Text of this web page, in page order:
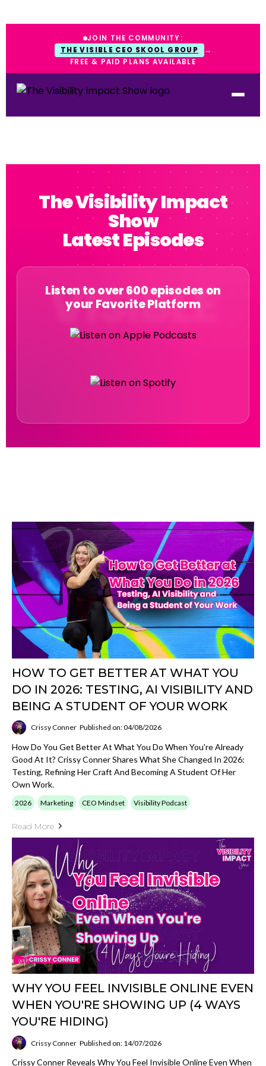
JOIN THE COMMUNITY:
THE VISIBLE CEO SKOOL GROUP
→
FREE & PAID PLANS AVAILABLE
The Visibility Impact
Show
Latest Episodes
Listen to over 600 episodes on
your Favorite Platform
HOW TO GET BETTER AT WHAT YOU
DO IN 2026: TESTING, AI VISIBILITY AND
BEING A STUDENT OF YOUR WORK
Crissy Conner Published on: 04/08/2026
How Do You Get Better At What You Do When You're Already
Good At It? Crissy Conner Shares What She Changed In 2026:
Testing, Refining Her Craft And Becoming A Student Of Her
Own Work.
2026 Marketing CEO Mindset Visibility Podcast
Read More
WHY YOU FEEL INVISIBLE ONLINE EVEN
WHEN YOU'RE SHOWING UP (4 WAYS
YOU'RE HIDING)
Crissy Conner Published on: 14/07/2026
Crissy Conner Reveals Why You Feel Invisible Online Even When